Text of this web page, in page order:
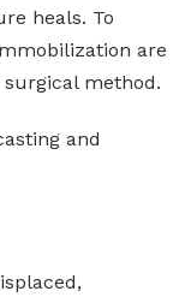
heals. To
are
method.
and